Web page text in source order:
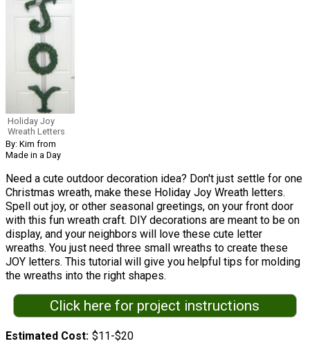
Holiday Joy
Wreath Letters
By: Kim from
Made in a Day
Need a cute outdoor decoration idea? Don't just settle for one
Christmas wreath, make these Holiday Joy Wreath letters.
Spell out joy, or other seasonal greetings, on your front door
with this fun wreath craft. DIY decorations are meant to be on
display, and your neighbors will love these cute letter
wreaths. You just need three small wreaths to create these
JOY letters. This tutorial will give you helpful tips for molding
the wreaths into the right shapes.
Click here for project instructions
Estimated Cost $11-$20